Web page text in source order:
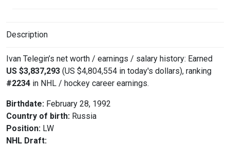
Description
Ivan Telegin’s net worth / earnings / salary history: Earned
US $3,837,293 (US $4,804,554 in today's dollars), ranking
#2234 in NHL / hockey career earnings.
Birthdate: February 28, 1992
Country of birth: Russia
Position: LW
NHL Draft: